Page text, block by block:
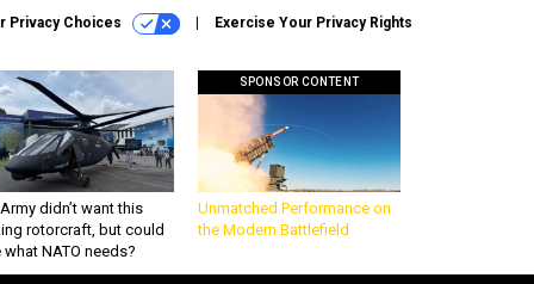
Privacy Choices Exercise Your Privacy Rights
didn’t want this
rotorcraft, but could
what NATO needs?
SPONSOR CONTENT
Unmatched Performance on
the Modern Battlefield